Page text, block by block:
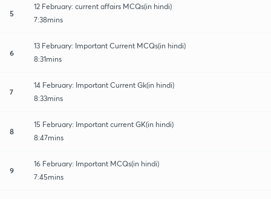
5
12 February: current affairs MCQs(in hindi)
7:38mins
6
13 February: Important Current MCQs(in hindi)
8:31mins
7
14 February: Important Current Gk(in hindi)
8:33mins
8
15 February: Important current GK(in hindi)
8:47mins
9
16 February: Important MCQs(in hindi)
7:45mins